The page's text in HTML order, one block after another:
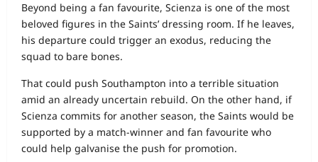
Beyond being a fan favourite, Scienza is one of the most
beloved figures in the Saints’ dressing room. If he leaves,
his departure could trigger an exodus, reducing the
squad to bare bones.
That could push Southampton into a terrible situation
amid an already uncertain rebuild. On the other hand, if
Scienza commits for another season, the Saints would be
supported by a match‑winner and fan favourite who
could help galvanise the push for promotion.